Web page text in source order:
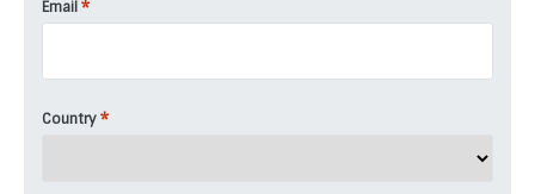
Email *
Country *